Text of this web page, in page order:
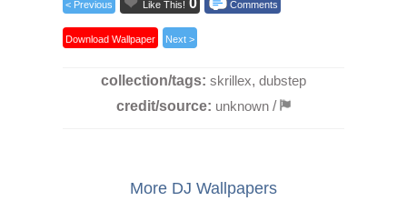
< Previous Like This! 0 Comments
Download Wallpaper Next >
collection/tags: skrillex, dubstep
credit/source: unknown /
More DJ Wallpapers